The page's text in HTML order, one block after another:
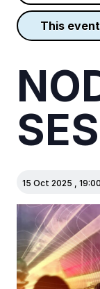
this
15 Oct 2025 , 19:00